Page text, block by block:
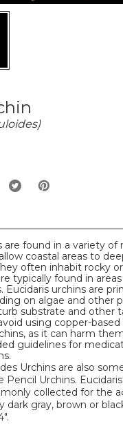
are found in a variety of
coastal areas to
often inhabit rocky
typically found in
Eucidaris urchins are
on algae and other
substrate and other
using copper-
as it can harm
guidelines for
Urchins are also
Pencil Urchins.
collected for the
dark gray, brown or